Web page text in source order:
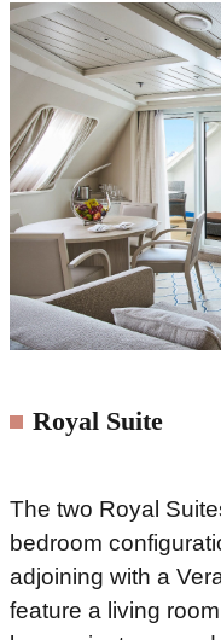
Royal Suite
The two Royal
bedroom
adjoining with a
feature a living